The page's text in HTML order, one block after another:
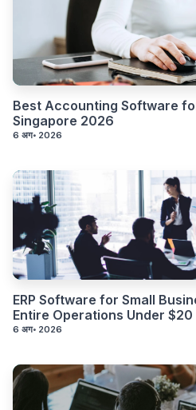
Best Accounting Software
Singapore 2026
6 अग॰ 2026
ERP Software for Small
Entire Operations Under $20
6 अग॰ 2026